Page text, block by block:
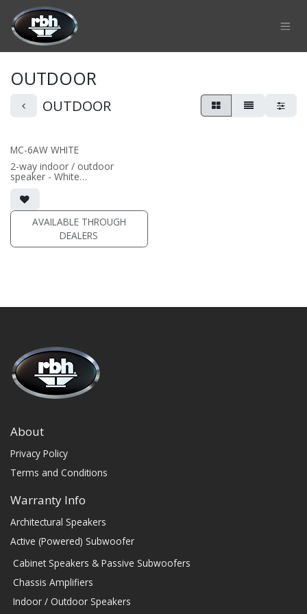
Skip to Content
OUTDOOR
OUTDOOR
MC-6AW WHITE
2-way indoor / outdoor
speaker - White
• 6.5" aluminum cone driver; 1"
aluminum dome tweeter
AVAILABLE THROUGH
DEALERS
About
Privacy Policy
Terms and Conditions
Warranty Info
Architectural Speakers
Active (Powered) Subwoofer
Cabinet Speakers & Passive Subwoofers
Chassis Amplifiers
Indoor / Outdoor Speakers